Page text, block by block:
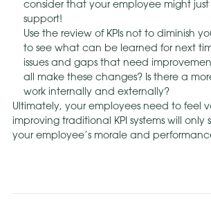
consider that your employee might
support!
Use the review of KPIs not to diminish
to see what can be learned for next
issues and gaps that need
all make these changes? Is there a
work internally and externally?
Ultimately, your employees need to feel
improving traditional KPI systems will only
your employee’s morale and